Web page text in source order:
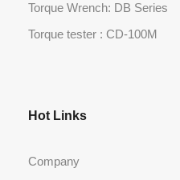
Torque Wrench: DB Series
Torque tester : CD-100M
Hot Links
Company